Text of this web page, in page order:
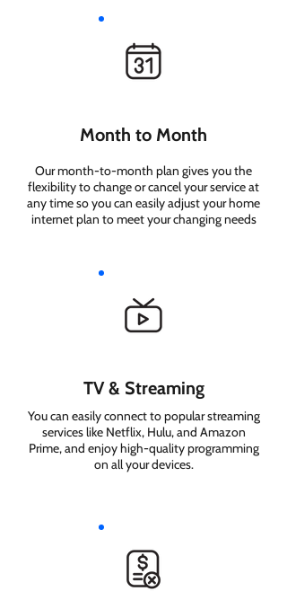
Month to Month
Our month-to-month plan gives you the
flexibility to change or cancel your service at
any time so you can easily adjust your home
internet plan to meet your changing needs
TV & Streaming
You can easily connect to popular streaming
services like Netflix, Hulu, and Amazon
Prime, and enjoy high-quality programming
on all your devices.